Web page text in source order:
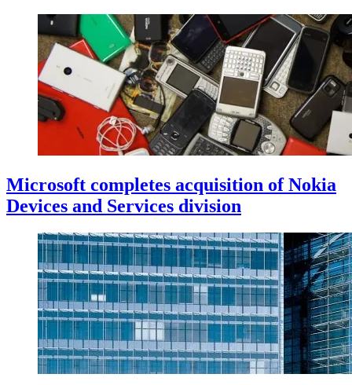
Microsoft completes acquisition of Nokia
Devices and Services division